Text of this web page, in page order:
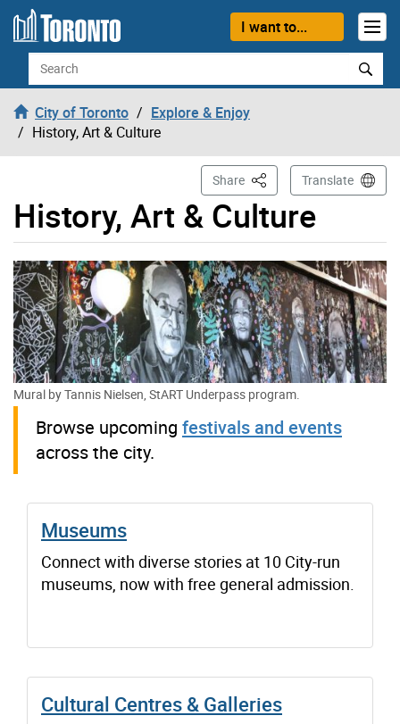
Skip to content
I want to...
Search
City of Toronto
Explore & Enjoy
History, Art & Culture
History, Art & Culture
Share This PageTranslate
Mural by Tannis Nielsen, StART Underpass program.
Browse upcoming festivals and events
across the city.
Museums
Connect with diverse stories at 10 City-run
museums, now with free general admission.
Cultural Centres & Galleries